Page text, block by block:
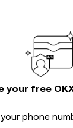
your free
phone